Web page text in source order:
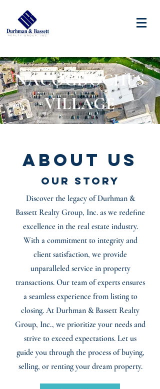
NACOGDOCHES
VILLAGE
About Us
Our Story
Discover the legacy of Durhman &
Bassett Realty Group, Inc. as we redefine
excellence in the real estate industry.
With a commitment to integrity and
client satisfaction, we provide
unparalleled service in property
transactions. Our team of experts ensures
a seamless experience from listing to
closing. At Durhman & Bassett Realty
Group, Inc., we prioritize your needs and
strive to exceed expectations. Let us
guide you through the process of buying,
selling, or renting your dream property.